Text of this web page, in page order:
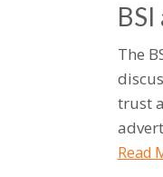
The
trust
Read